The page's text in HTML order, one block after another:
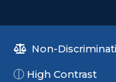
Non-
High Contrast